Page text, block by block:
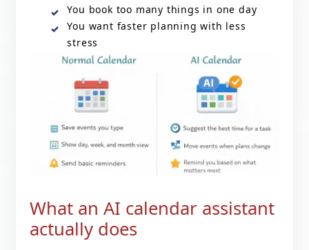
You book too many things in one day
You want faster planning with less
stress
What an AI calendar assistant
actually does